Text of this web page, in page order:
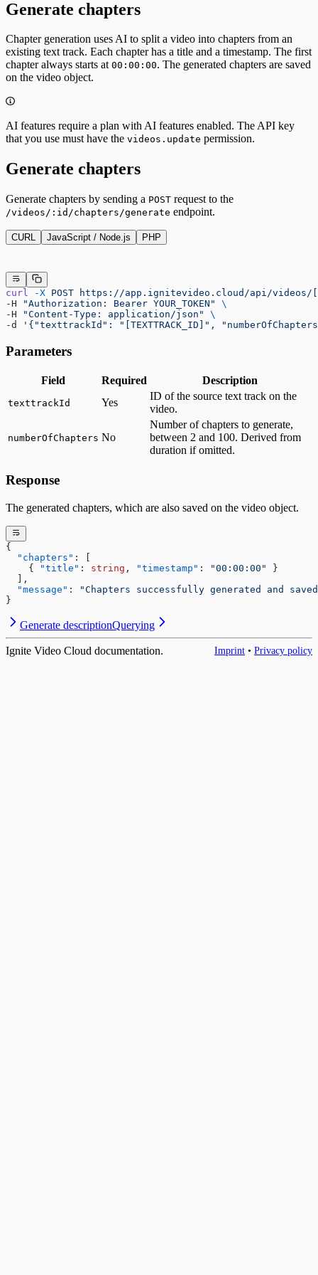
Generate chapters
Chapter generation uses AI to split a video into chapters from an
existing text track. Each chapter has a title and a timestamp. The first
chapter always starts at 00:00:00. The generated chapters are saved
on the video object.
AI features require a plan with AI features enabled. The API key
that you use must have the videos.update permission.
Generate chapters
Generate chapters by sending a POST request to the
/videos/:id/chapters/generate endpoint.
CURL JavaScript / Node.js PHP
curl -X POST https://app.ignitevideo.cloud/api/videos/
-H
"Authorization: Bearer YOUR_TOKEN"
\
-H
"Content-Type: application/json"
\
-d
'{"texttrackId": "[TEXTTRACK_ID]",
Parameters
Field Required Description
texttrackId Yes
ID of the source text track on the
video.
numberOfChapters No
Number of chapters to generate,
between 2 and 100. Derived from
duration if omitted.
Response
The generated chapters, which are also saved on the video object.
{
  "chapters"
: [
    {
"title" : string , "timestamp" : "00:00:00"
}
  ],
  "message"
:
"Chapters successfully generated and
}
Generate descriptionQuerying
Ignite Video Cloud documentation. Imprint • Privacy policy